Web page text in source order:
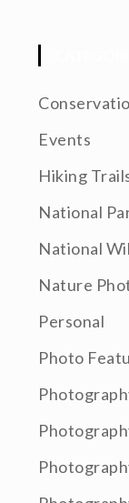
Events
Hiking
National
National
Nature
Personal
Photo